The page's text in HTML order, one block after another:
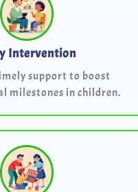
Intervention
support to boost
milestones in children.